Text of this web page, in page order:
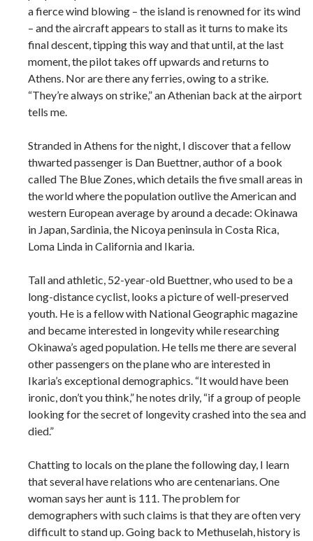
a fierce wind blowing – the island is renowned for its wind
– and the aircraft appears to stall as it turns to make its
final descent, tipping this way and that until, at the last
moment, the pilot takes off upwards and returns to
Athens. Nor are there any ferries, owing to a strike.
“They’re always on strike,” an Athenian back at the airport
tells me.
Stranded in Athens for the night, I discover that a fellow
thwarted passenger is Dan Buettner, author of a book
called The Blue Zones, which details the five small areas in
the world where the population outlive the American and
western European average by around a decade: Okinawa
in Japan, Sardinia, the Nicoya peninsula in Costa Rica,
Loma Linda in California and Ikaria.
Tall and athletic, 52-year-old Buettner, who used to be a
long-distance cyclist, looks a picture of well-preserved
youth. He is a fellow with National Geographic magazine
and became interested in longevity while researching
Okinawa’s aged population. He tells me there are several
other passengers on the plane who are interested in
Ikaria’s exceptional demographics. “It would have been
ironic, don’t you think,” he notes drily, “if a group of people
looking for the secret of longevity crashed into the sea and
died.”
Chatting to locals on the plane the following day, I learn
that several have relations who are centenarians. One
woman says her aunt is 111. The problem for
demographers with such claims is that they are often very
difficult to stand up. Going back to Methuselah, history is